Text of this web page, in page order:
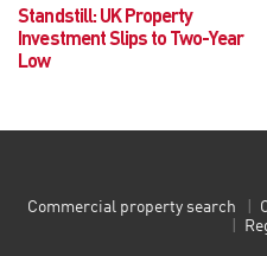
Standstill: UK Property
Investment Slips to Two-Year
Low
Commercial property search